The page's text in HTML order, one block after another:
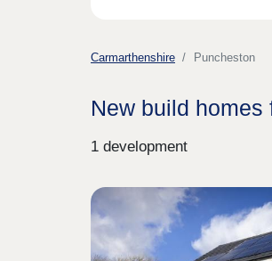
Carmarthenshire Puncheston
New build
1 development